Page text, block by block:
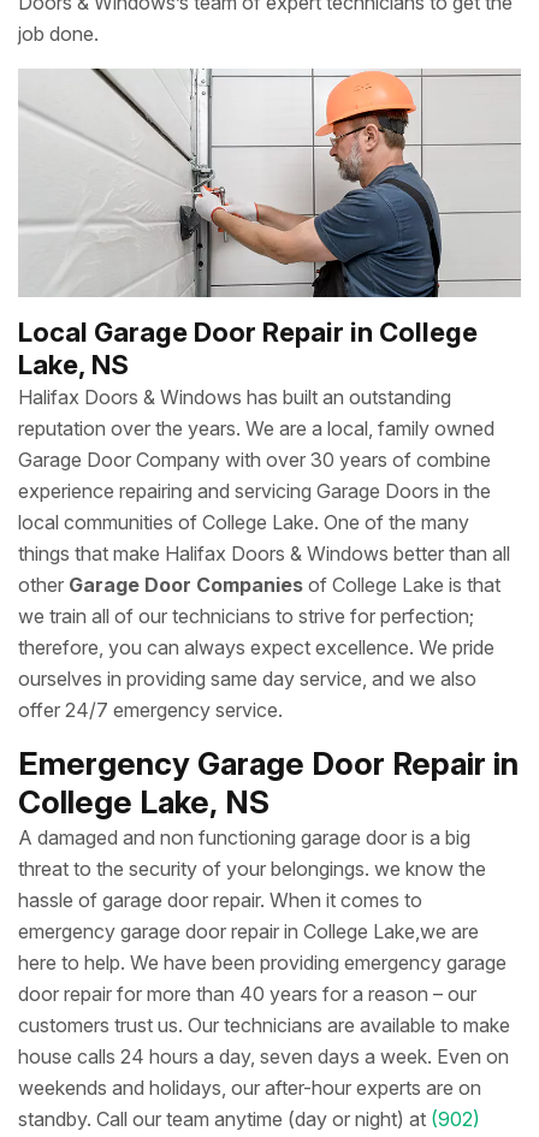
job done.
Local Garage Door Repair in College
Lake, NS
Halifax Doors & Windows has built an outstanding
reputation over the years. We are a local, family owned
Garage Door Company with over 30 years of combine
experience repairing and servicing Garage Doors in the
local communities of College Lake. One of the many
things that make Halifax Doors & Windows better than all
other Garage Door Companies of College Lake is that
we train all of our technicians to strive for perfection;
therefore, you can always expect excellence. We pride
ourselves in providing same day service, and we also
offer 24/7 emergency service.
Emergency Garage Door Repair in
College Lake, NS
A damaged and non functioning garage door is a big
threat to the security of your belongings. we know the
hassle of garage door repair. When it comes to
emergency garage door repair in College Lake,we are
here to help. We have been providing emergency garage
door repair for more than 40 years for a reason – our
customers trust us. Our technicians are available to make
house calls 24 hours a day, seven days a week. Even on
weekends and holidays, our after-hour experts are on
standby. Call our team anytime (day or night) at (902)